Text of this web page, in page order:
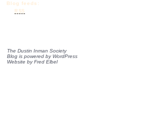
Blog feeds:
RSS
The Dustin Inman Society
Blog is powered by WordPress
Website byFred Elbel